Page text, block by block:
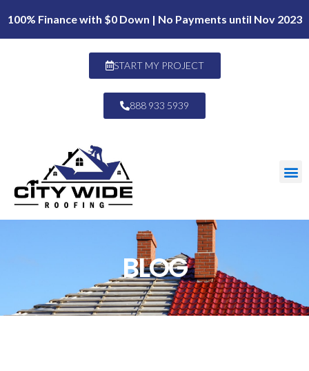
100% Finance with $0 Down | No Payments until Nov 2023
START MY PROJECT
888 933 5939
BLOG